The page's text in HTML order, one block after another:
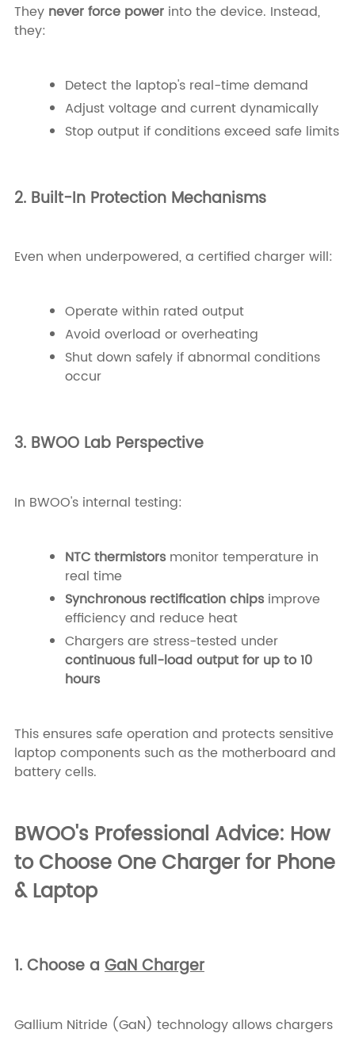
They never force powerinto the device. Instead,
they:
Detect the laptop's real-time demand
Adjust voltage and current dynamically
Stop output if conditions exceed safe limits
2. Built-In Protection Mechanisms
Even when underpowered, a certified charger will:
Operate within rated output
Avoid overload or overheating
Shut down safely if abnormal conditions
occur
3. BWOO Lab Perspective
In BWOO's internal testing:
NTC thermistorsmonitor temperature in
real time
Synchronous rectification chipsimprove
efficiency and reduce heat
Chargers are stress-tested under
continuous full-load output for up to 10
hours
This ensures safe operation and protects sensitive
laptop components such as the motherboard and
battery cells.
BWOO's Professional Advice: How
to Choose One Charger for Phone
& Laptop
1. Choose a GaN Charger
Gallium Nitride (GaN) technology allows chargers